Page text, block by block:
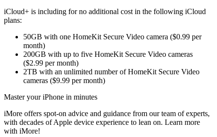
iCloud+ is including for no additional cost in the following iCloud
plans:
50GB with one HomeKit Secure Video camera ($0.99 per
month)
200GB with up to five HomeKit Secure Video cameras
($2.99 per month)
2TB with an unlimited number of HomeKit Secure Video
cameras ($9.99 per month)
Master your iPhone in minutes
iMore offers spot-on advice and guidance from our team of experts,
with decades of Apple device experience to lean on. Learn more
with iMore!